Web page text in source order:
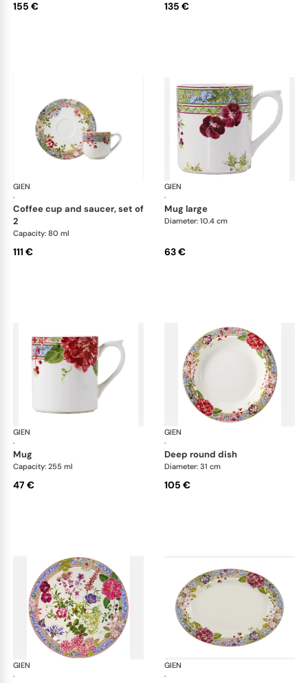
155 € 135 €
GIEN
·
Millefleurs
coffee cup and saucer, set of
2
Capacity: 80 ml
111 €
GIEN
·
mug large
Diameter: 10.4 cm
63 €
GIEN
·
Millefleurs
mug
Capacity: 255 ml
47 €
GIEN
·
deep round dish
Diameter: 31 cm
105 €
GIEN
·
Millefleurs
GIEN
·